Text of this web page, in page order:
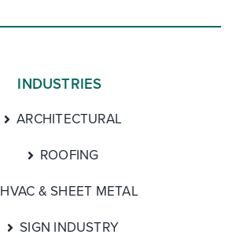
INDUSTRIES
ARCHITECTURAL
ROOFING
HVAC & SHEET METAL
SIGN INDUSTRY